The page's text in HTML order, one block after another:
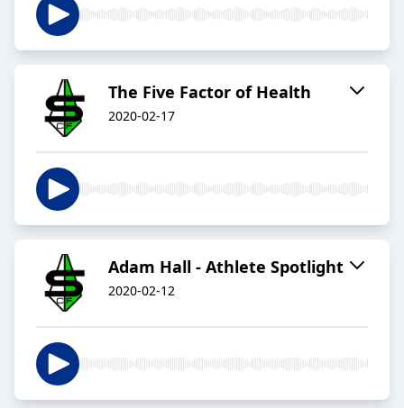
The Five Factor of Health
2020-02-17
Adam Hall - Athlete Spotlight
2020-02-12